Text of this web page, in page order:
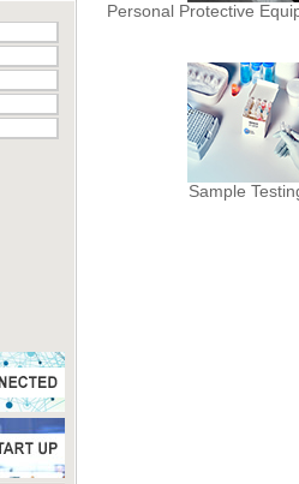
Personal Protective
Sample